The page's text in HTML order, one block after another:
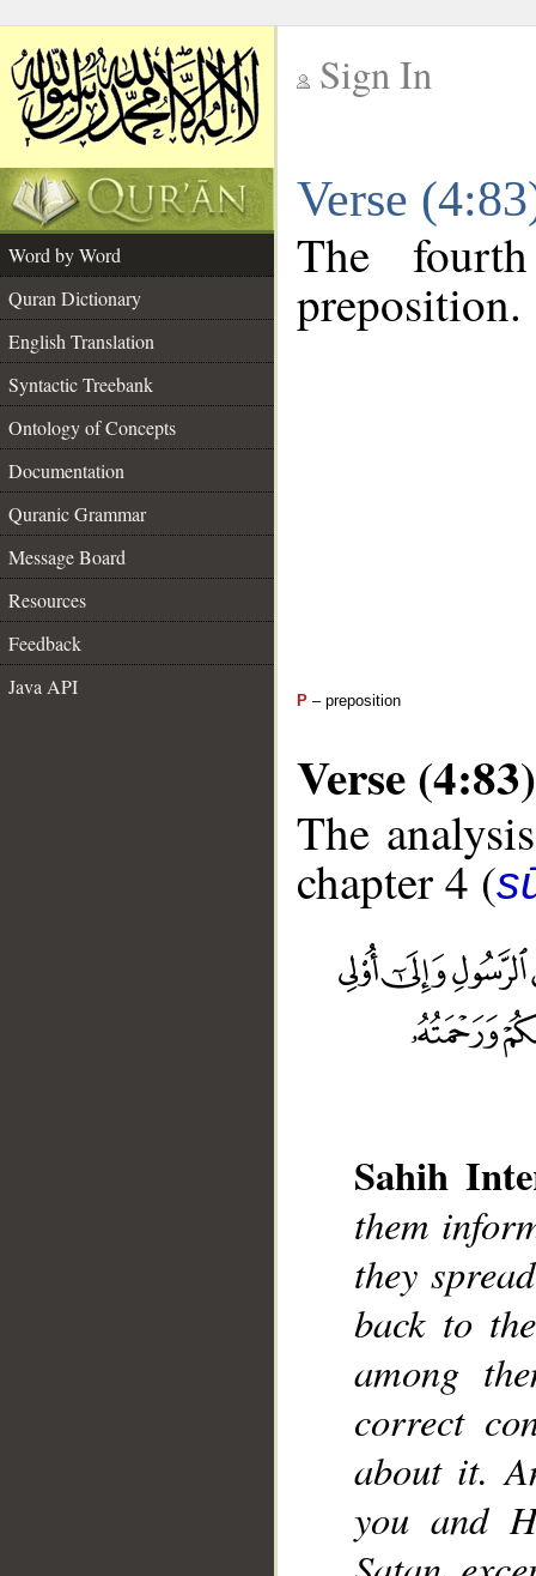
Sign In
Verse
Word by Word
Quran Dictionary
English Translation
Syntactic Treebank
Ontology of Concepts
Documentation
Quranic Grammar
Message Board
Resources
Feedback
Java API
The
preposition.
P – preposition
Verse (4:83)
The
chapter 4 (
Sahih
them
they
back to
among
correct
about it.
you and